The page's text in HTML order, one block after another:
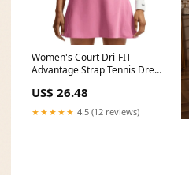
Women's Court Dri-FIT
Advantage Strap Tennis Dress
US$ 26.48
★★★★★ 4.5 (12 reviews)